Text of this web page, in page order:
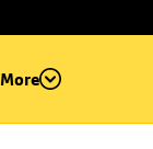
More